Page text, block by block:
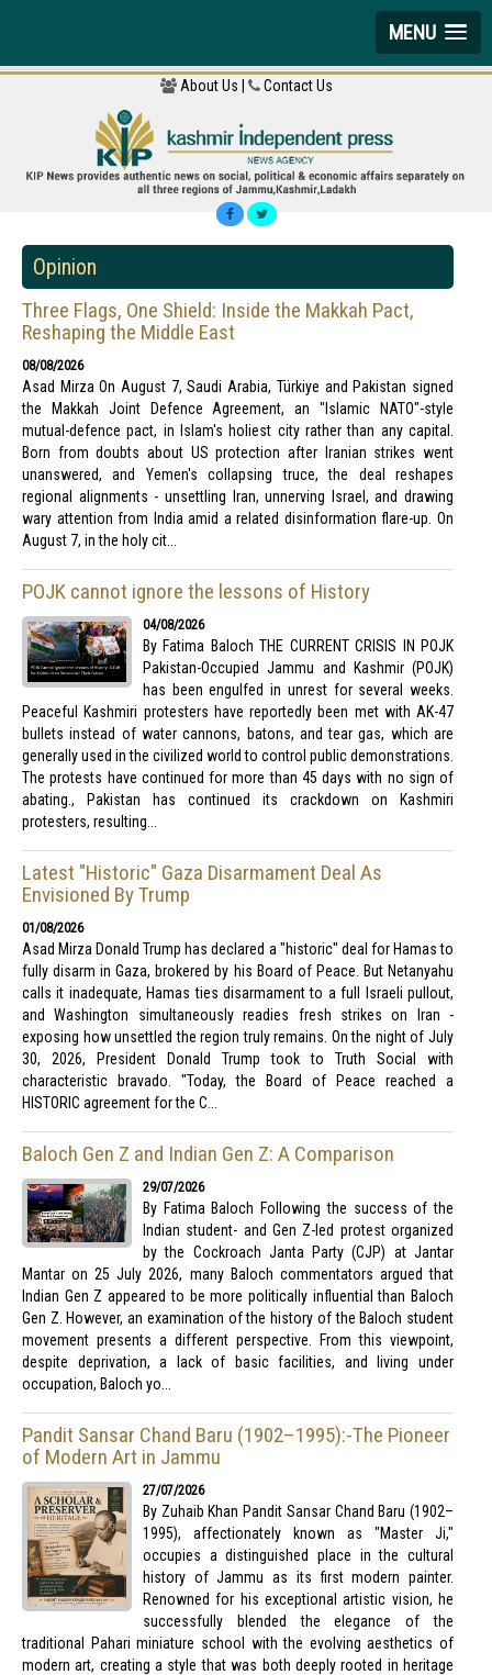
MENU
About Us | Contact Us
Opinion
Three Flags, One Shield: Inside the Makkah Pact,
Reshaping the Middle East
08/08/2026
Asad Mirza On August 7, Saudi Arabia, Türkiye and Pakistan signed
the Makkah Joint Defence Agreement, an "Islamic NATO"-style
mutual-defence pact, in Islam's holiest city rather than any capital.
Born from doubts about US protection after Iranian strikes went
unanswered, and Yemen's collapsing truce, the deal reshapes
regional alignments - unsettling Iran, unnerving Israel, and drawing
wary attention from India amid a related disinformation flare-up. On
August 7, in the holy cit...
POJK cannot ignore the lessons of History
04/08/2026
By Fatima Baloch THE CURRENT CRISIS IN POJK
Pakistan-Occupied Jammu and Kashmir (POJK)
has been engulfed in unrest for several weeks.
Peaceful Kashmiri protesters have reportedly been met with AK-47
bullets instead of water cannons, batons, and tear gas, which are
generally used in the civilized world to control public demonstrations.
The protests have continued for more than 45 days with no sign of
abating., Pakistan has continued its crackdown on Kashmiri
protesters, resulting...
Latest "Historic" Gaza Disarmament Deal As
Envisioned By Trump
01/08/2026
Asad Mirza Donald Trump has declared a "historic" deal for Hamas to
fully disarm in Gaza, brokered by his Board of Peace. But Netanyahu
calls it inadequate, Hamas ties disarmament to a full Israeli pullout,
and Washington simultaneously readies fresh strikes on Iran -
exposing how unsettled the region truly remains. On the night of July
30, 2026, President Donald Trump took to Truth Social with
characteristic bravado. "Today, the Board of Peace reached a
HISTORIC agreement for the C...
Baloch Gen Z and Indian Gen Z: A Comparison
29/07/2026
By Fatima Baloch Following the success of the
Indian student- and Gen Z-led protest organized
by the Cockroach Janta Party (CJP) at Jantar
Mantar on 25 July 2026, many Baloch commentators argued that
Indian Gen Z appeared to be more politically influential than Baloch
Gen Z. However, an examination of the history of the Baloch student
movement presents a different perspective. From this viewpoint,
despite deprivation, a lack of basic facilities, and living under
occupation, Baloch yo...
Pandit Sansar Chand Baru (1902–1995):-The Pioneer
of Modern Art in Jammu
27/07/2026
By Zuhaib Khan Pandit Sansar Chand Baru (1902–
1995), affectionately known as "Master Ji,"
occupies a distinguished place in the cultural
history of Jammu as its first modern painter.
Renowned for his exceptional artistic vision, he
successfully blended the elegance of the
traditional Pahari miniature school with the evolving aesthetics of
modern art, creating a style that was both deeply rooted in heritage